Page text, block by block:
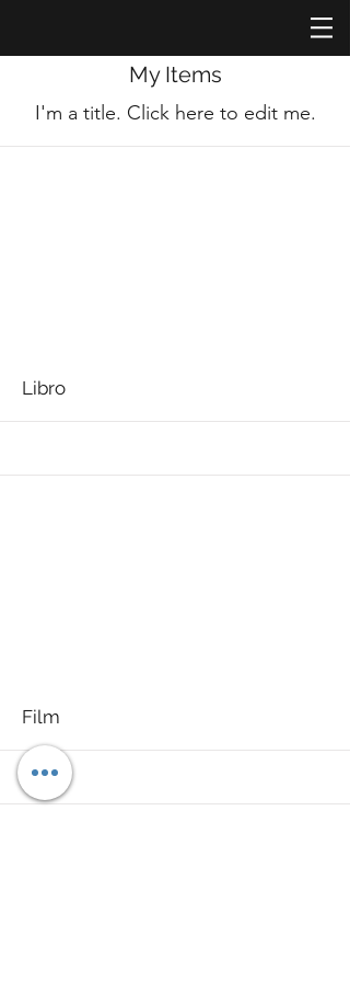
My Items
I'm a title. ​Click here to edit me.
Libro
More
Film